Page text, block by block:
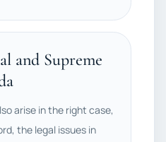
and Supreme
arise in the right case,
the legal issues in